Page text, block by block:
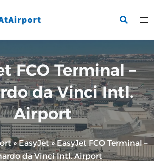
FCO Terminal –
da Vinci Intl.
Airport
»EasyJet»EasyJet FCO Terminal –
da Vinci Intl. Airport